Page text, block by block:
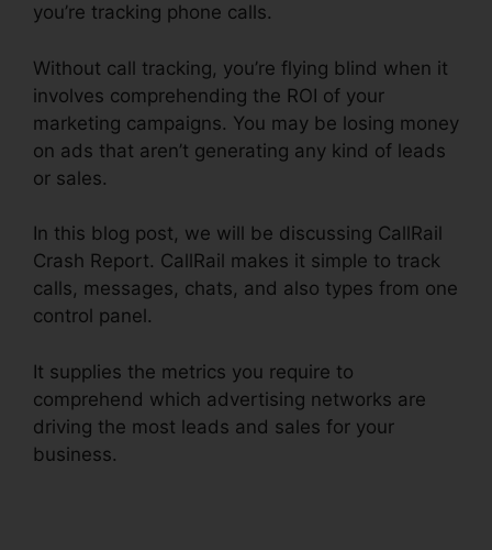
you’re tracking phone calls.
Without call tracking, you’re flying blind when it
involves comprehending the ROI of your
marketing campaigns. You may be losing money
on ads that aren’t generating any kind of leads
or sales.
In this blog post, we will be discussing CallRail
Crash Report. CallRail makes it simple to track
calls, messages, chats, and also types from one
control panel.
It supplies the metrics you require to
comprehend which advertising networks are
driving the most leads and sales for your
business.